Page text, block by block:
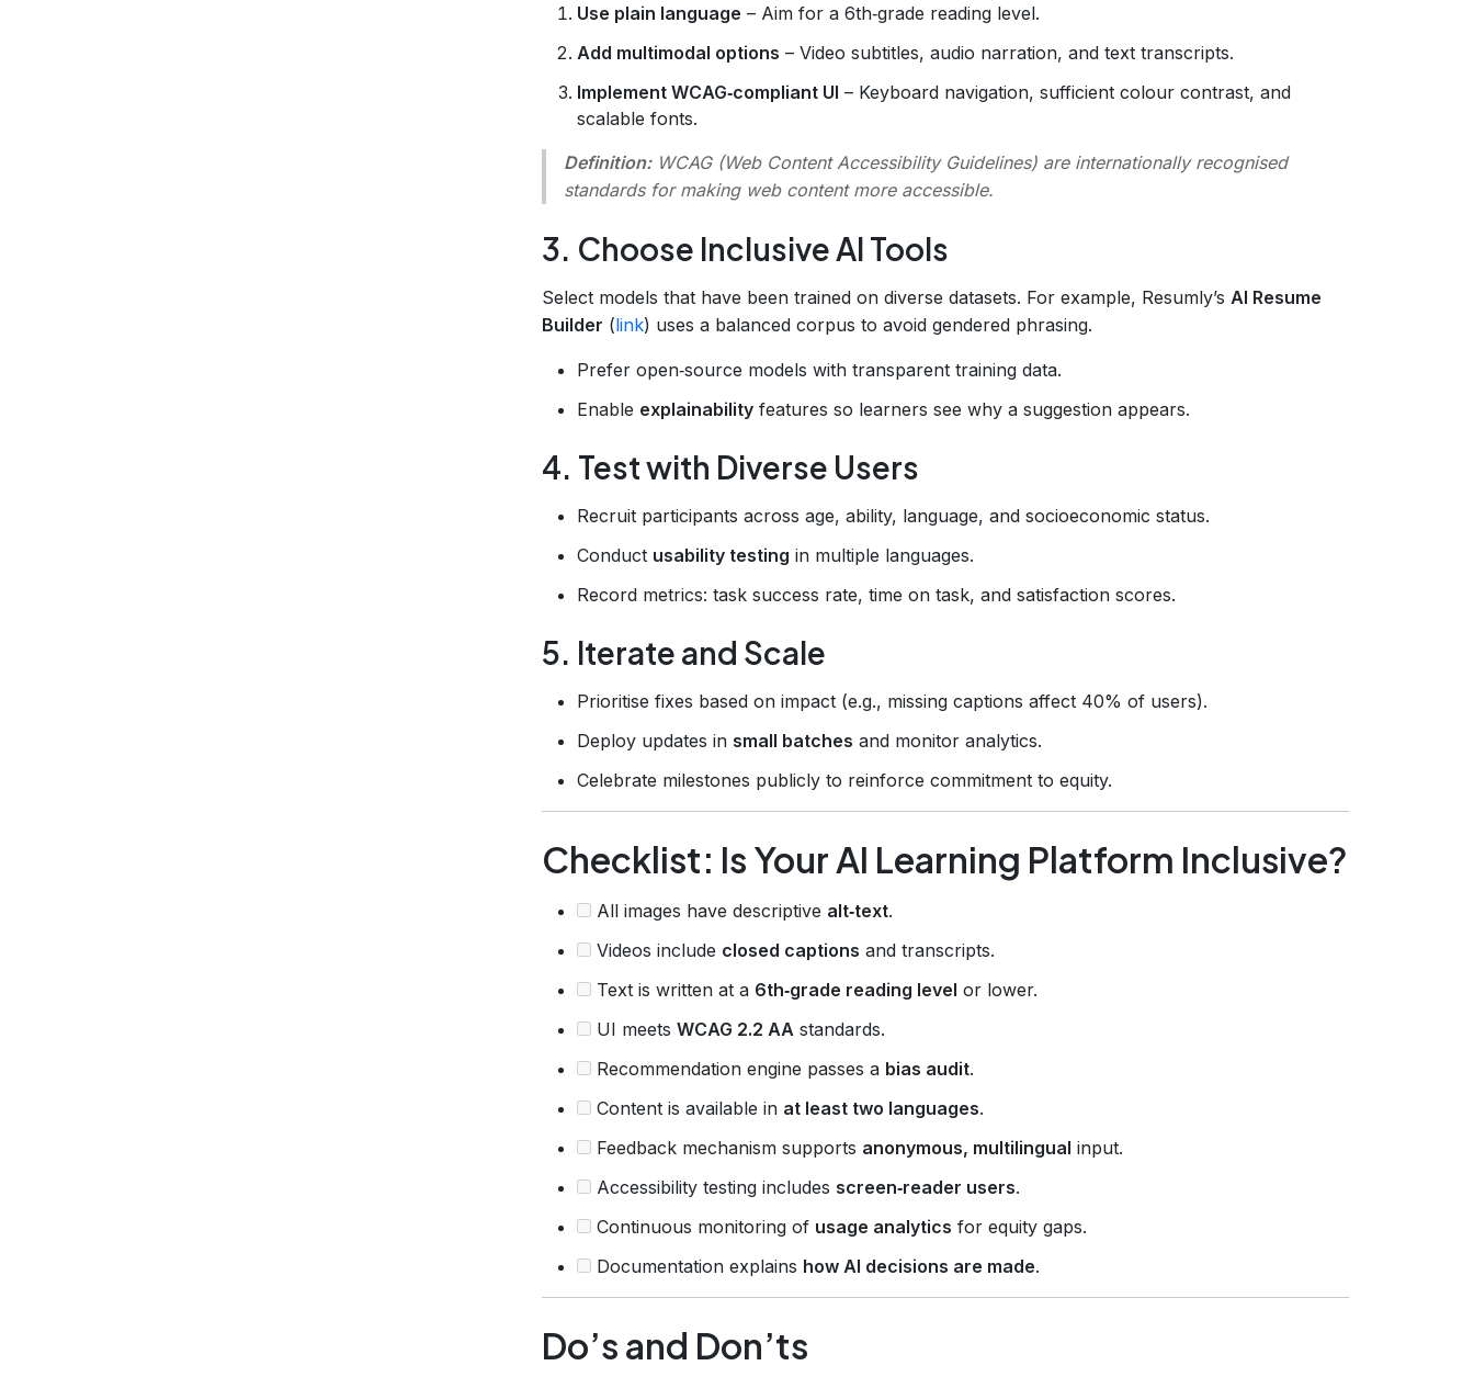
Use plain language – Aim for a 6th‑grade reading level.
Add multimodal options – Video subtitles, audio narration, and text transcripts.
Implement WCAG‑compliant UI – Keyboard navigation, sufficient colour contrast, and
scalable fonts.
Definition: WCAG(Web Content Accessibility Guidelines) are internationally recognised
standards for making web content more accessible.
3. Choose Inclusive AI Tools
Select models that have been trained on diverse datasets. For example, Resumly’s AI Resume
Builder (link) uses a balanced corpus to avoid gendered phrasing.
Prefer open‑source models with transparent training data.
Enable explainability features so learners see why a suggestion appears.
4. Test with Diverse Users
Recruit participants across age, ability, language, and socioeconomic status.
Conduct usability testing in multiple languages.
Record metrics: task success rate, time on task, and satisfaction scores.
5. Iterate and Scale
Prioritise fixes based on impact (e.g., missing captions affect 40% of users).
Deploy updates in small batches and monitor analytics.
Celebrate milestones publicly to reinforce commitment to equity.
Checklist: Is Your AI Learning Platform Inclusive?
All images have descriptive alt‑text.
Videos include closed captions and transcripts.
Text is written at a 6th‑grade reading level or lower.
UI meets WCAG 2.2 AA standards.
Recommendation engine passes a bias audit.
Content is available in at least two languages.
Feedback mechanism supports anonymous, multilingual input.
Accessibility testing includes screen‑reader users.
Continuous monitoring of usage analytics for equity gaps.
Documentation explains how AI decisions are made.
Do’s and Don’ts